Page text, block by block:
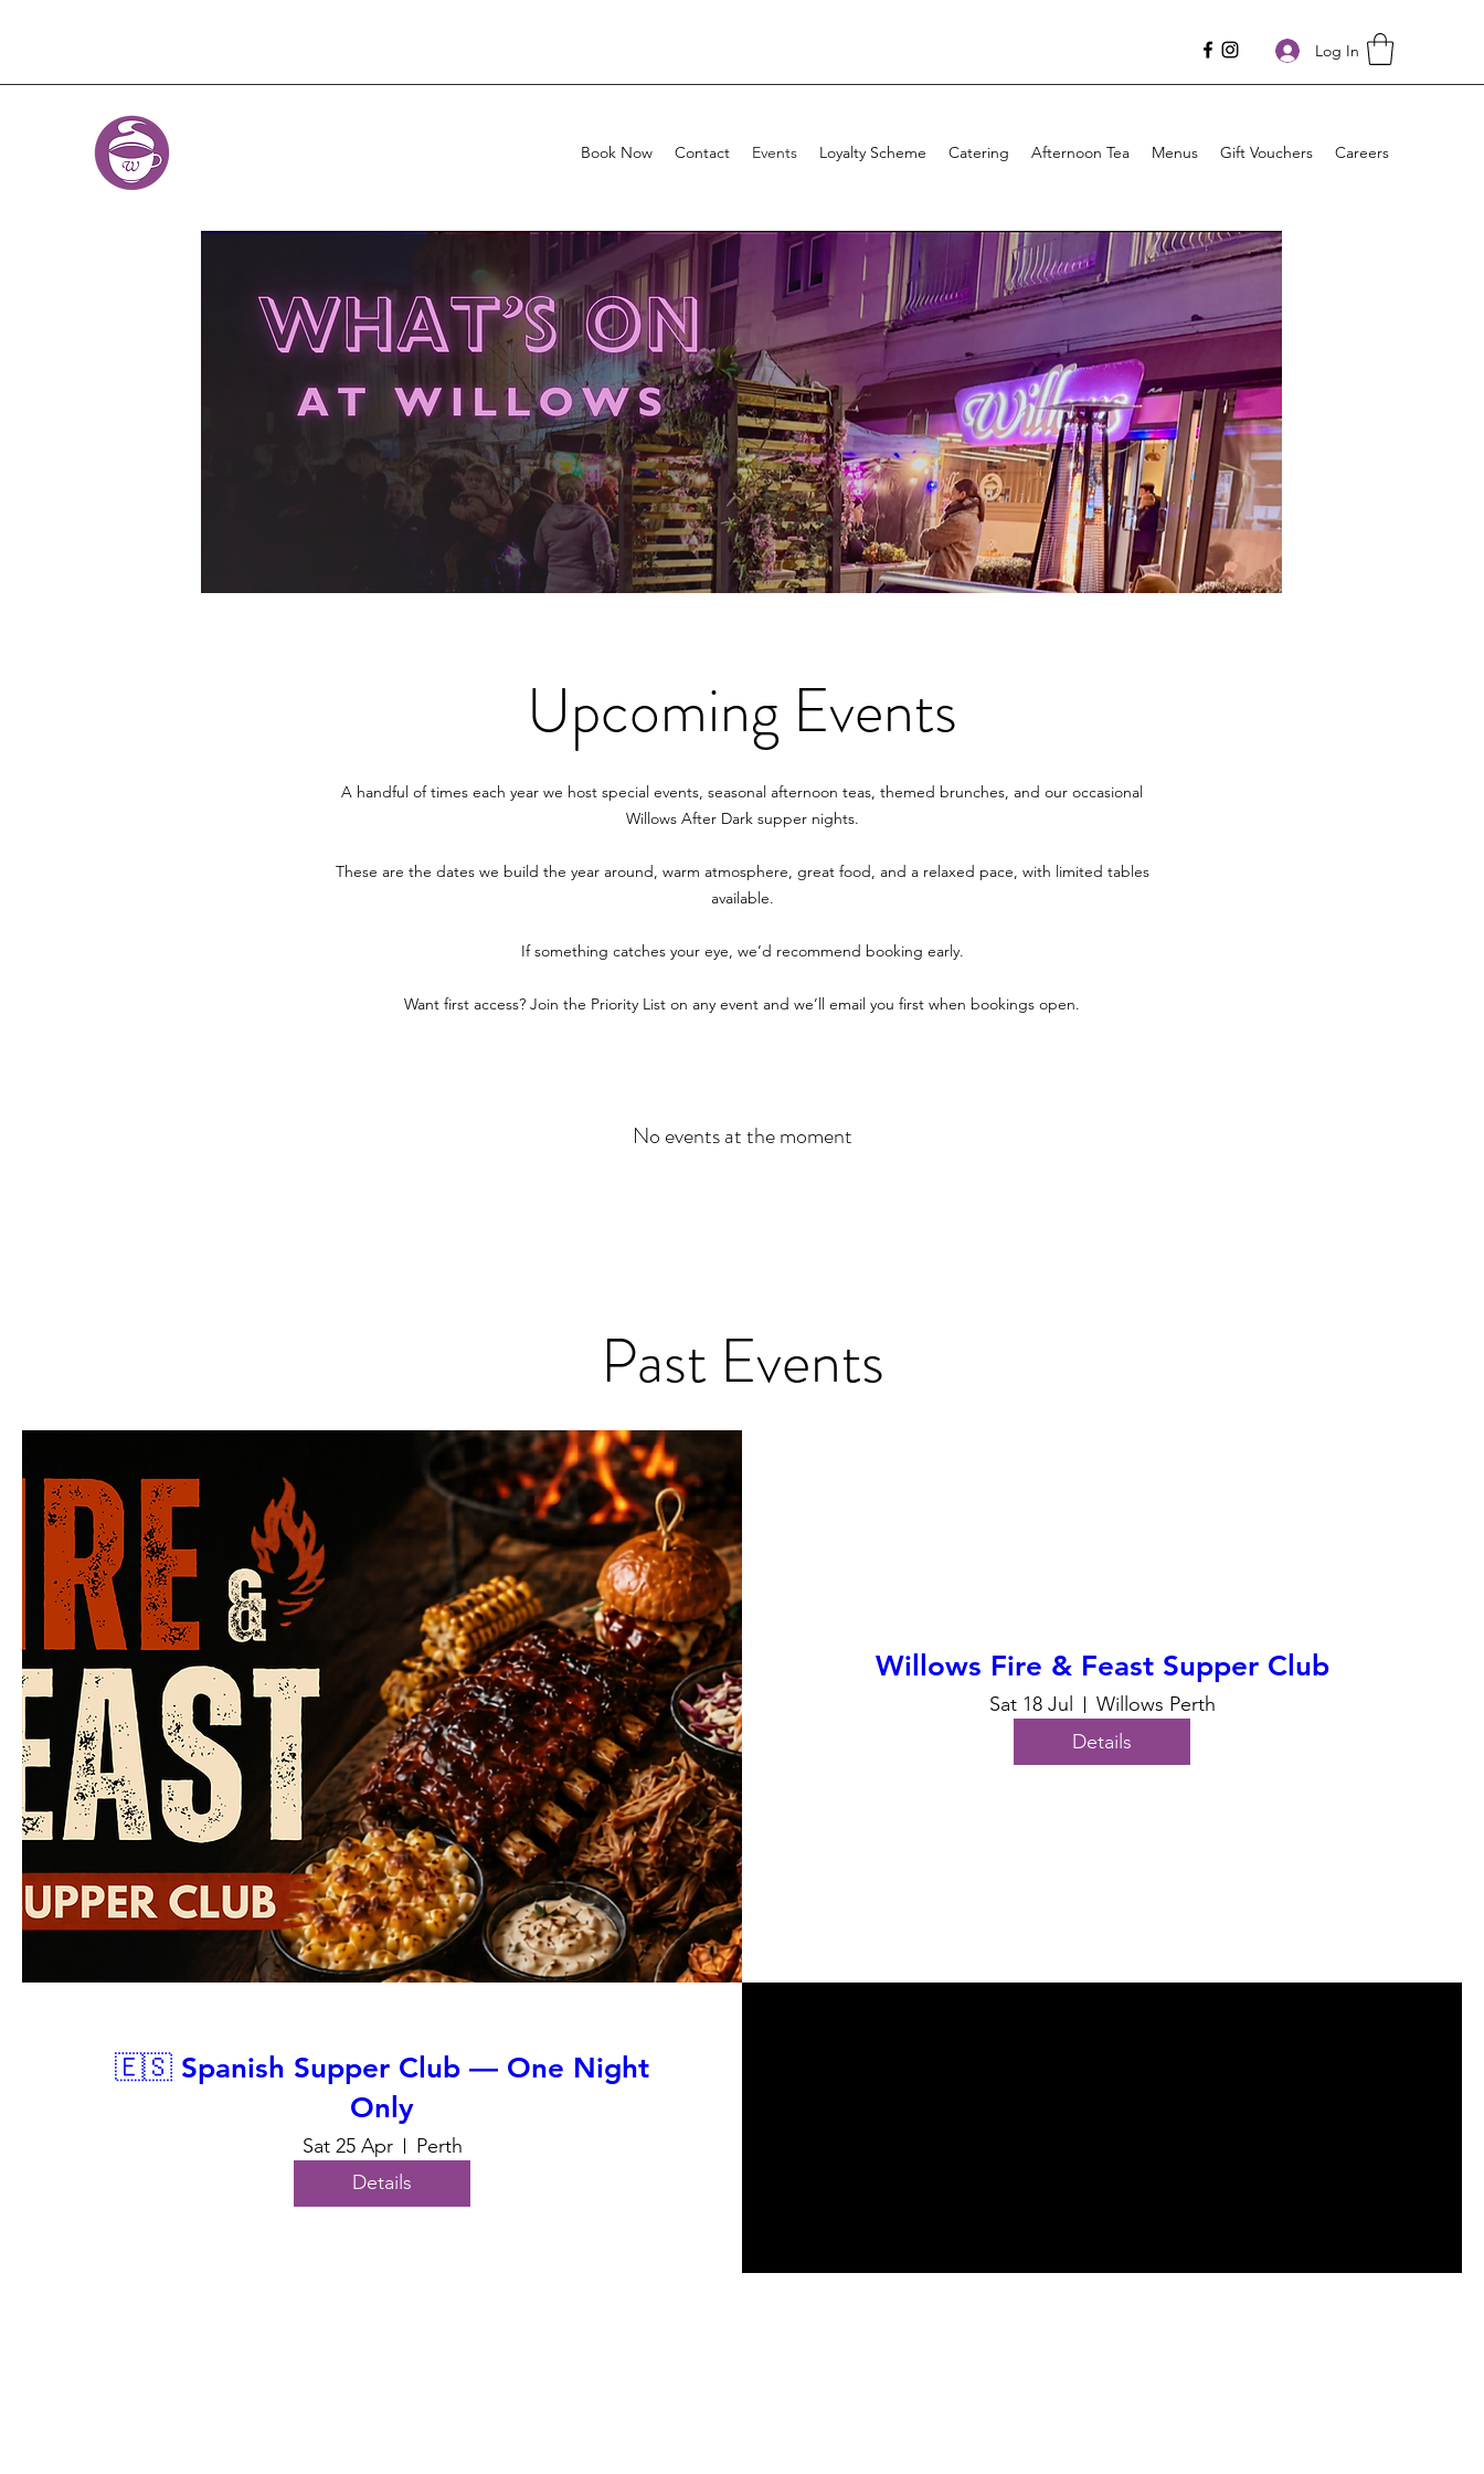
Log In
Book Now Contact Events Loyalty Scheme Catering Afternoon Tea Menus Gift Vouchers Careers
Upcoming Events
A handful of times each year we host special events, seasonal afternoon teas, themed brunches, and our occasional
Willows After Dark supper nights.
These are the dates we build the year around, warm atmosphere, great food, and a relaxed pace, with limited tables
available.
If something catches your eye, we’d recommend booking early.
Want first access? Join the Priority List on any event and we’ll email you first when bookings open.
No events at the moment
Past Events
Willows Fire & Feast Supper Club
Sat 18 Jul
Willows Perth
Details
🇪🇸 Spanish Supper Club — One Night
Only
Sat 25 Apr
Perth
Details